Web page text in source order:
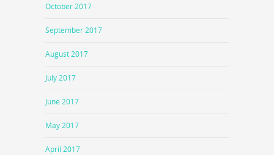
October 2017
September 2017
August 2017
July 2017
June 2017
May 2017
April 2017